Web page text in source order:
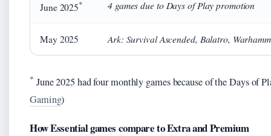
June 2025* 4 games due to Days of Play promotion
May 2025 Ark: Survival Ascended, Balatro,
* June 2025 had four monthly games because of the Days of
Gaming)
How Essential games compare to Extra and Premium